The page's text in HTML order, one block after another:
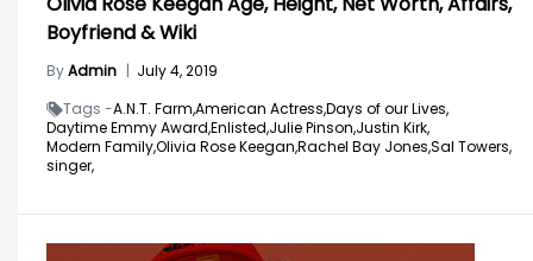
Boyfriend & Wiki
ByAdmin | July 4, 2019
Tags -A.N.T. Farm,American Actress,Days of our Lives,
Daytime Emmy Award,Enlisted,Julie Pinson,Justin Kirk,
Modern Family,Olivia Rose Keegan,Rachel Bay Jones,Sal Towers,
singer,